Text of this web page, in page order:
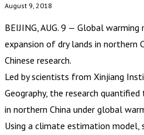
August 9, 2018
BEIJING, AUG. 9 — Global
expansion of dry lands in northern
Chinese research.
Led by scientists from Xinjiang
Geography, the research
in northern China under global
Using a climate estimation